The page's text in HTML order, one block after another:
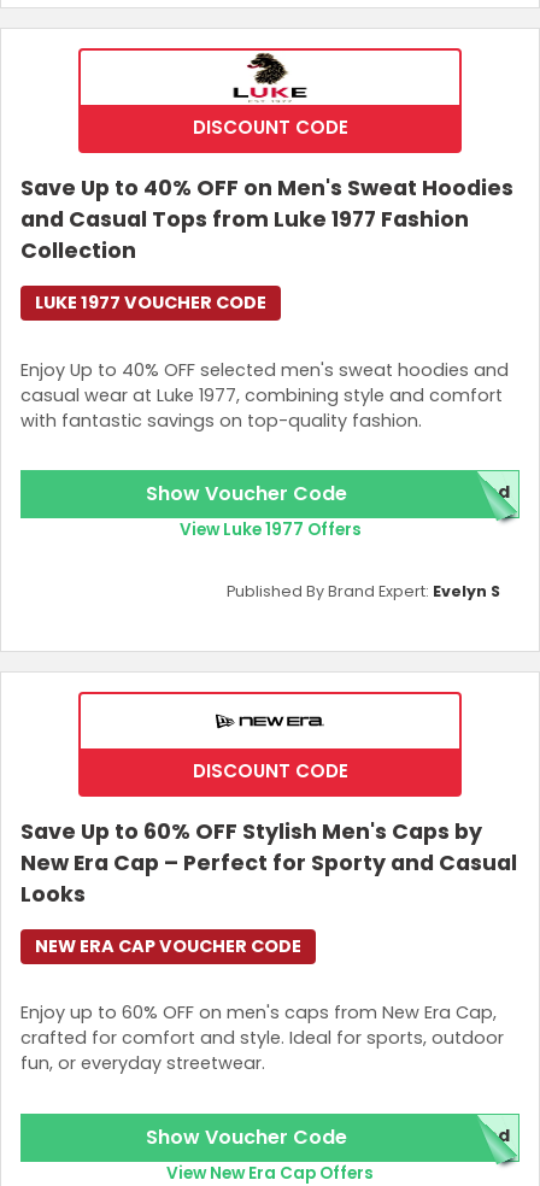
DISCOUNT CODE
Save Up to 40% OFF on Men's Sweat Hoodies
and Casual Tops from Luke 1977 Fashion
Collection
Enjoy Up to 40% OFF selected men's sweat hoodies and
casual wear at Luke 1977, combining style and comfort
with fantastic savings on top-quality fashion.
LUKE 1977 VOUCHER CODE
Show Voucher Code red
View Luke 1977 Offers
Published By Brand Expert: Evelyn S
DISCOUNT CODE
Save Up to 60% OFF Stylish Men's Caps by
New Era Cap – Perfect for Sporty and Casual
Looks
Enjoy up to 60% OFF on men's caps from New Era Cap,
crafted for comfort and style. Ideal for sports, outdoor
fun, or everyday streetwear.
NEW ERA CAP VOUCHER CODE
Show Voucher Code red
View New Era Cap Offers